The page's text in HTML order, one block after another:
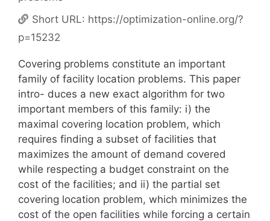
Short URL: https://optimization-online.org/?
p=15232
Covering problems constitute an important
family of facility location problems. This paper
intro- duces a new exact algorithm for two
important members of this family: i) the
maximal covering location problem, which
requires finding a subset of facilities that
maximizes the amount of demand covered
while respecting a budget constraint on the
cost of the facilities; and ii) the partial set
covering location problem, which minimizes the
cost of the open facilities while forcing a certain